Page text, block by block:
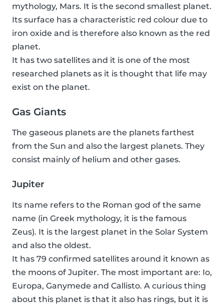
mythology, Mars. It is the second smallest planet.
Its surface has a characteristic red colour due to
iron oxide and is therefore also known as the red
planet.
It has two satellites and it is one of the most
researched planets as it is thought that life may
exist on the planet.
Gas Giants
The gaseous planets are the planets farthest
from the Sun and also the largest planets. They
consist mainly of helium and other gases.
Jupiter
Its name refers to the Roman god of the same
name (in Greek mythology, it is the famous
Zeus). It is the largest planet in the Solar System
and also the oldest.
It has 79 confirmed satellites around it known as
the moons of Jupiter. The most important are: Io,
Europa, Ganymede and Callisto. A curious thing
about this planet is that it also has rings, but it is